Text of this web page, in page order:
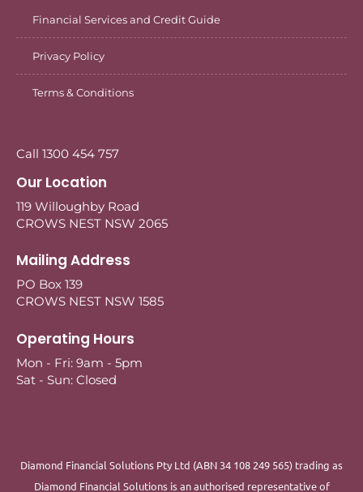
Financial Services and Credit Guide
Privacy Policy
Terms & Conditions
Call 1300 454 757
Our Location
119 Willoughby Road
CROWS NEST NSW 2065
Mailing Address
PO Box 139
CROWS NEST NSW 1585
Operating Hours
Mon - Fri: 9am - 5pm
Sat - Sun: Closed
Diamond Financial Solutions Pty Ltd (ABN 34 108 249 565) trading as
Diamond Financial Solutions is an authorised representative of